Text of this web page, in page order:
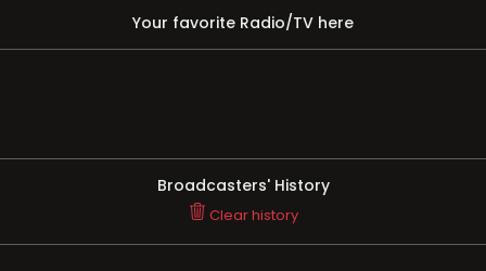
Your favorite Radio/TV here
Broadcasters' History
Clear history